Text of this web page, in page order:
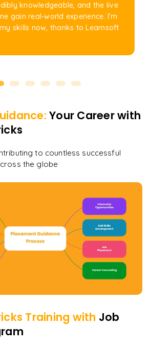
knowledgeable, and the live
gain real-world experience. I'm
skills now, thanks to Learnsoft
Your Career with
to countless successful
the globe
Training with Job